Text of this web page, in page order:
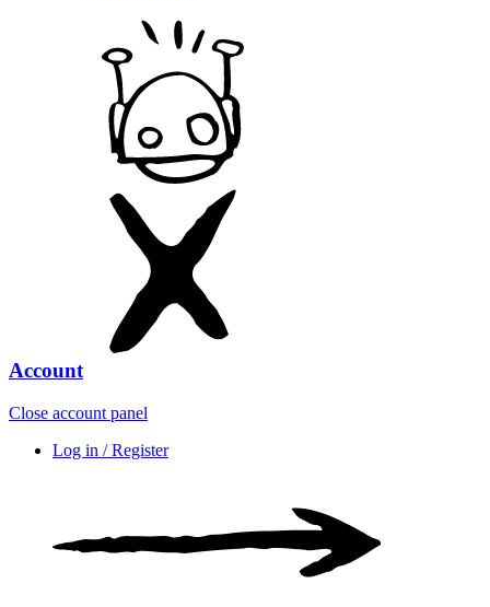
Account
Close account panel
Log in / Register